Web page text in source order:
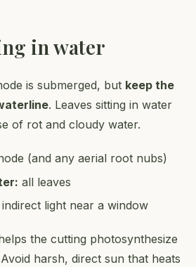
in water
is submerged, but keep the
. Leaves sitting in water
of rot and cloudy water.
(and any aerial root nubs)
all leaves
light near a window
the cutting photosynthesize
harsh, direct sun that heats